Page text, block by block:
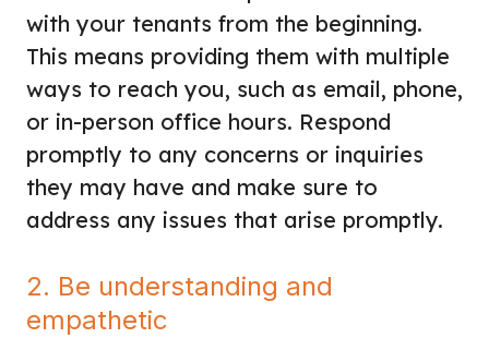
with your tenants from the beginning.
This means providing them with multiple
ways to reach you, such as email, phone,
or in-person office hours. Respond
promptly to any concerns or inquiries
they may have and make sure to
address any issues that arise promptly.
2. Be understanding and
empathetic